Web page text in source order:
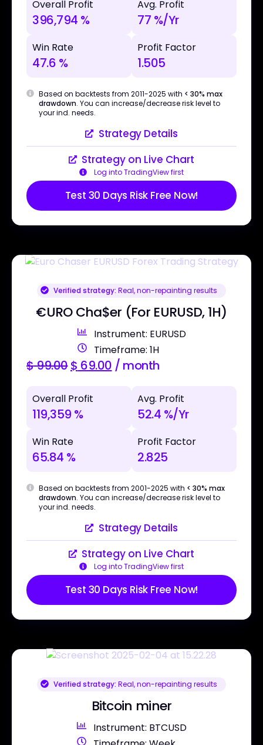
Overall Profit
396,794 %
Avg. Profit
77 %/Yr
Win Rate
47.6 %
Profit Factor
1.505
Based on backtests from 2011-2025 with < 30% max
drawdown. You can increase/decrease risk level to
your ind. needs.
Strategy Details
Strategy on Live Chart
Log into TradingView first
Test 30 Days Risk Free Now!
Verified strategy: Real, non-repainting results
€URO Cha$er (For EURUSD, 1H)
Instrument: EURUSD
Timeframe: 1H
$99.00$ 69.00 / month
Overall Profit
119,359 %
Avg. Profit
52.4 %/Yr
Win Rate
65.84 %
Profit Factor
2.825
Based on backtests from 2001-2025 with < 30% max
drawdown. You can increase/decrease risk level to
your ind. needs.
Strategy Details
Strategy on Live Chart
Log into TradingView first
Test 30 Days Risk Free Now!
Verified strategy: Real, non-repainting results
Bitcoin miner
Instrument: BTCUSD